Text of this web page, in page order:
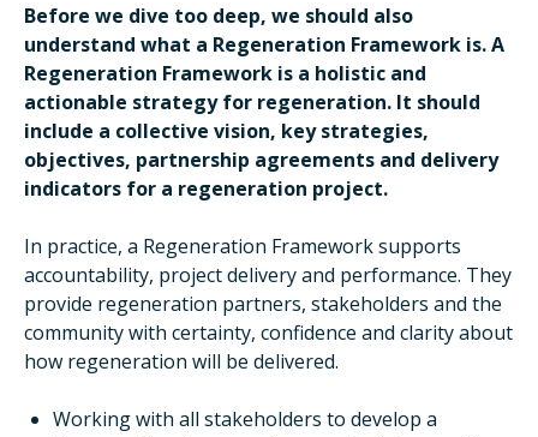
Before we dive too deep, we should also
understand what a Regeneration Framework is. A
Regeneration Framework is a holistic and
actionable strategy for regeneration. It should
include a collective vision, key strategies,
objectives, partnership agreements and delivery
indicators for a regeneration project.
In practice, a Regeneration Framework supports
accountability, project delivery and performance. They
provide regeneration partners, stakeholders and the
community with certainty, confidence and clarity about
how regeneration will be delivered.
Working with all stakeholders to develop a